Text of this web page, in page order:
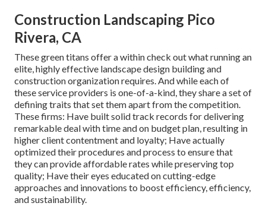
Construction Landscaping Pico
Rivera, CA
These green titans offer a within check out what running an
elite, highly effective landscape design building and
construction organization requires. And while each of
these service providers is one-of-a-kind, they share a set of
defining traits that set them apart from the competition.
These firms: Have built solid track records for delivering
remarkable deal with time and on budget plan, resulting in
higher client contentment and loyalty; Have actually
optimized their procedures and process to ensure that
they can provide affordable rates while preserving top
quality; Have their eyes educated on cutting-edge
approaches and innovations to boost efficiency, efficiency,
and sustainability.